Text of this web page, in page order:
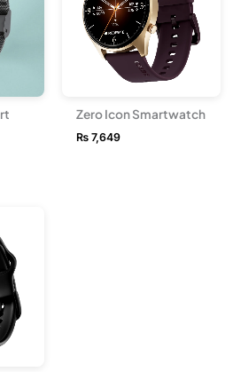
Zero Icon Smartwatch
₨7,649